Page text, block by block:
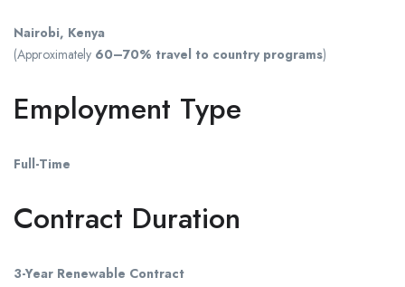
Nairobi, Kenya
(Approximately 60–70% travel to country programs)
Employment Type
Full-Time
Contract Duration
3-Year Renewable Contract